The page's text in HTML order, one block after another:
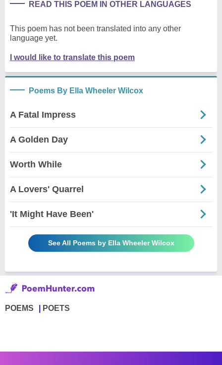
READ THIS POEM IN OTHER LANGUAGES
This poem has not been translated into any other
language yet.
I would like to translate this poem
Poems By Ella Wheeler Wilcox
A Fatal Impress
A Golden Day
Worth While
A Lovers' Quarrel
'It Might Have Been'
See All Poems by Ella Wheeler Wilcox
POEMS POETS